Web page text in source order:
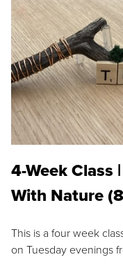
4-Week Class
With Nature
This is a four week
on Tuesday evenings